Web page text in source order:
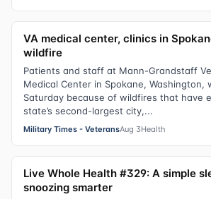
VA medical center, clinics in
wildfire
Patients and staff at Mann-Grandstaff
Medical Center in Spokane, Washington,
Saturday because of wildfires that have
state’s second-largest city,...
Military Times - VeteransAug 3Health
Live Whole Health #329: A simple
snoozing smarter